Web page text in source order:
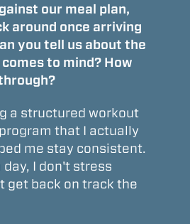
our meal plan,
around once arriving
you tell us about the
to mind? How
a structured workout
that I actually
me stay consistent.
day, I don't stress
get back on track the